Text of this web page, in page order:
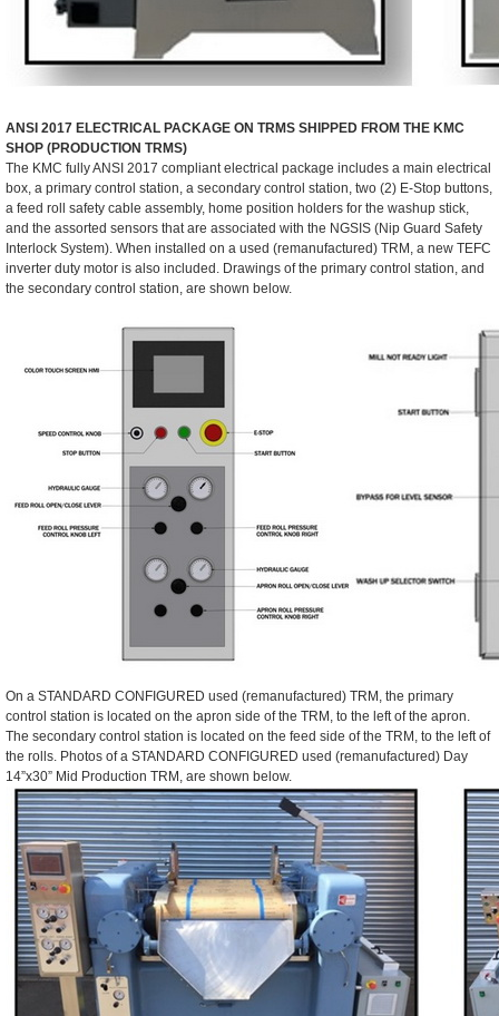
ANSI 2017 ELECTRICAL PACKAGE ON TRMS SHIPPED FROM THE KMC
SHOP (PRODUCTION TRMS)
The KMC fully ANSI 2017 compliant electrical package includes a main electrical
box, a primary control station, a secondary control station, two (2) E-Stop buttons,
a feed roll safety cable assembly, home position holders for the washup stick,
and the assorted sensors that are associated with the NGSIS (Nip Guard Safety
Interlock System). When installed on a used (remanufactured) TRM, a new TEFC
inverter duty motor is also included. Drawings of the primary control station, and
the secondary control station, are shown below.
On a STANDARD CONFIGURED used (remanufactured) TRM, the primary
control station is located on the apron side of the TRM, to the left of the apron.
The secondary control station is located on the feed side of the TRM, to the left of
the rolls. Photos of a STANDARD CONFIGURED used (remanufactured) Day
14”x30” Mid Production TRM, are shown below.